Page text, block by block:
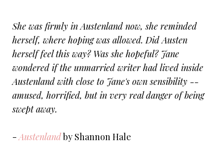
She was firmly in Austenland now, she reminded
herself, where hoping was allowed. Did Austen
herself feel this way? Was she hopeful? Jane
wondered if the unmarried writer had lived inside
Austenland with close to Jane's own sensibility --
amused, horrified, but in very real danger of being
swept away.
-Austenlandby Shannon Hale